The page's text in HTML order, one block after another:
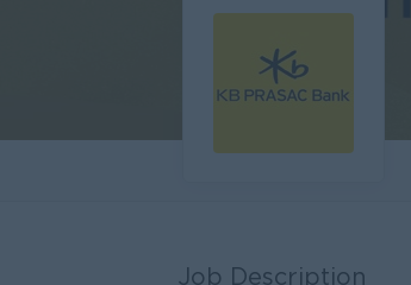
Job Description